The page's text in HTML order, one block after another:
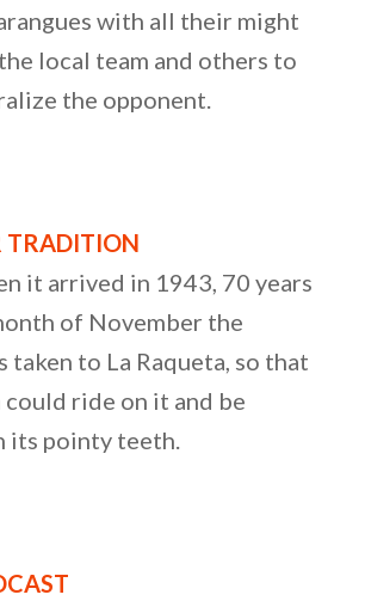
with all their might
local team and others to
the opponent.
TRADITION
it arrived in 1943, 70 years
of November the
taken to La Raqueta, so that
ride on it and be
its pointy teeth.